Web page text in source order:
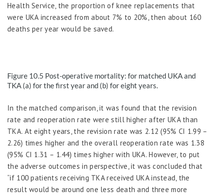
Health Service, the proportion of knee replacements that
were UKA increased from about 7% to 20%, then about 160
deaths per year would be saved.
Figure 10.5 Post-operative mortality: for matched UKA and
TKA (a) for the first year and (b) for eight years.
In the matched comparison, it was found that the revision
rate and reoperation rate were still higher after UKA than
TKA. At eight years, the revision rate was 2.12 (95% CI 1.99 –
2.26) times higher and the overall reoperation rate was 1.38
(95% CI 1.31 – 1.44) times higher with UKA. However, to put
the adverse outcomes in perspective, it was concluded that
“if 100 patients receiving TKA received UKA instead, the
result would be around one less death and three more